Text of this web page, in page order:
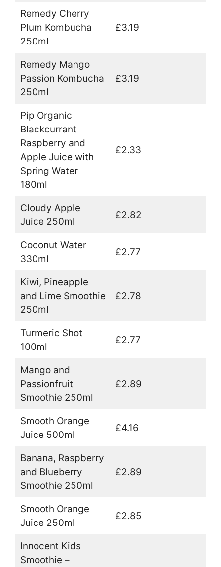
Remedy Cherry
Plum Kombucha
250ml
£3.19
Remedy Mango
Passion Kombucha
250ml
£3.19
Pip Organic
Blackcurrant
Raspberry and
Apple Juice with
Spring Water
180ml
£2.33
Cloudy Apple
Juice 250ml
£2.82
Coconut Water
330ml
£2.77
Kiwi, Pineapple
and Lime Smoothie
250ml
£2.78
Turmeric Shot
100ml
£2.77
Mango and
Passionfruit
Smoothie 250ml
£2.89
Smooth Orange
Juice 500ml
£4.16
Banana, Raspberry
and Blueberry
Smoothie 250ml
£2.89
Smooth Orange
Juice 250ml
£2.85
Innocent Kids
Smoothie –